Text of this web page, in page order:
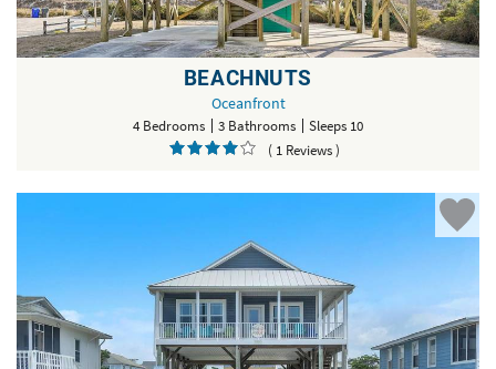
BEACHNUTS
Oceanfront
4 Bedrooms 3 Bathrooms
Sleeps 10
( 1 Reviews )